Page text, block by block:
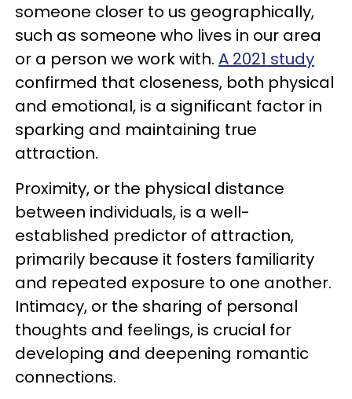
someone closer to us geographically,
such as someone who lives in our area
or a person we work with. A 2021 study
confirmed that closeness, both physical
and emotional, is a significant factor in
sparking and maintaining true
attraction.
Proximity, or the physical distance
between individuals, is a well-
established predictor of attraction,
primarily because it fosters familiarity
and repeated exposure to one another.
Intimacy, or the sharing of personal
thoughts and feelings, is crucial for
developing and deepening romantic
connections.